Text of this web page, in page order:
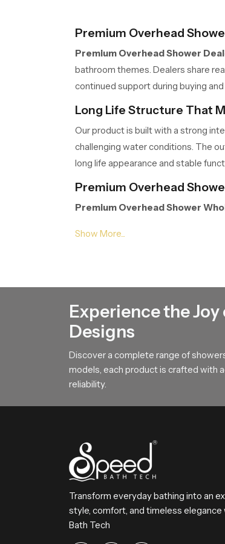
Premium Overhead
Premium Overhead Shower
bathroom themes. Dealers share
continued support during buying
Long Life Structure That
Our product is built with a strong
challenging water conditions. The
long life appearance and stable
Premium Overhead
Premium Overhead Shower
Wholesalers manage volumes
To All Premium Overhead
SpeedBath stands for dependable
Reach SpeedBath and choose
bathing experience every day
Experience the
Designs
Discover a complete range of
models, each product is crafted with
reliability.
Transform everyday bathing into an
style, comfort, and timeless elegance
Bath Tech